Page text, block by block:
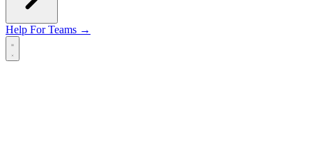
Help For Teams →
Open main menu